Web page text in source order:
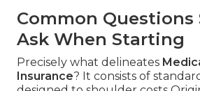
Common Questions
Ask When Starting
Precisely what delineates
Insurance? It consists of